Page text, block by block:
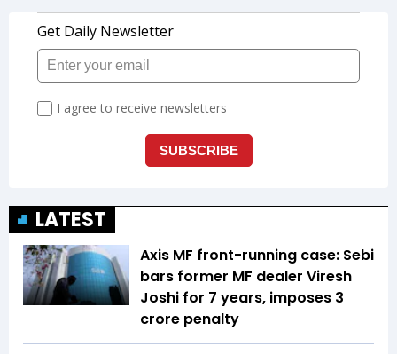
LATEST
Axis MF front-running case: Sebi
bars former MF dealer Viresh
Joshi for 7 years, imposes ₹3
crore penalty